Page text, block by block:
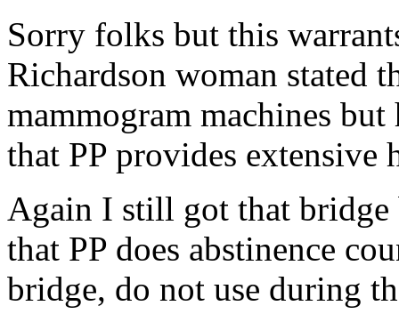
Sorry folks but this
Richardson woman stated
mammogram machines but
that PP provides extensive
Again I still got that bridge
that PP does abstinence
bridge, do not use during